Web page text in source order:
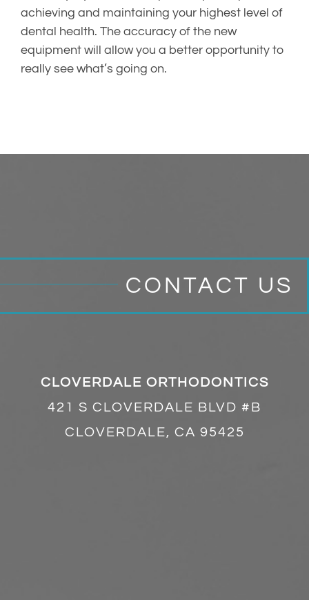
achieving and maintaining your highest level of
dental health. The accuracy of the new
equipment will allow you a better opportunity to
really see what’s going on.
CONTACT US
CLOVERDALE ORTHODONTICS
421 S CLOVERDALE BLVD #B
CLOVERDALE, CA 95425